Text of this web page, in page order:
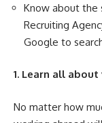
Know about the
Recruiting
Google to
1. Learn all
No matter how